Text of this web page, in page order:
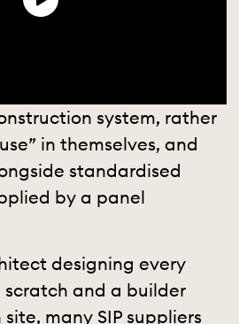
system, rather
in themselves, and
standardised
by a panel
designing every
and a builder
many SIP suppliers